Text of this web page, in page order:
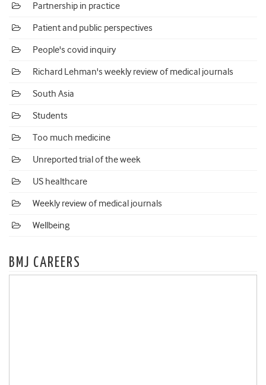
Partnership in practice
Patient and public perspectives
People's covid inquiry
Richard Lehman's weekly review of medical journals
South Asia
Students
Too much medicine
Unreported trial of the week
US healthcare
Weekly review of medical journals
Wellbeing
BMJ CAREERS